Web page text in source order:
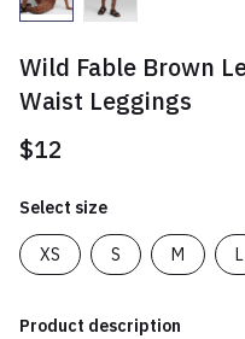
Wild Fable Brown
Waist Leggings
$12
Select size
XS S M L
Product description